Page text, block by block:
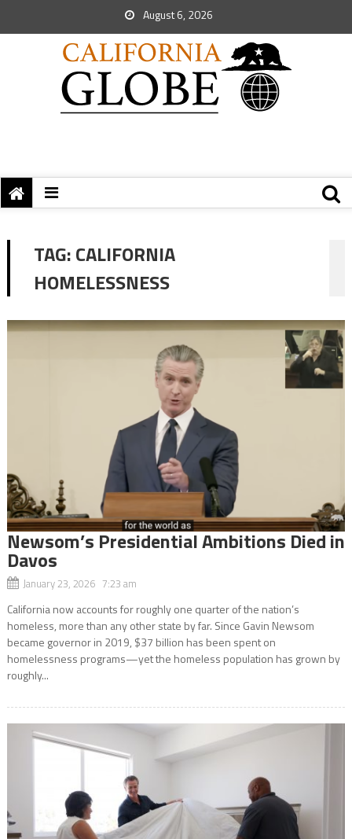
August 6, 2026
TAG:CALIFORNIA
HOMELESSNESS
Newsom’s Presidential Ambitions Died in
Davos
January 23, 2026 7:23 am
California now accounts for roughly one quarter of the nation’s
homeless, more than any other state by far. Since Gavin Newsom
became governor in 2019, $37 billion has been spent on
homelessness programs—yet the homeless population has grown by
roughly...